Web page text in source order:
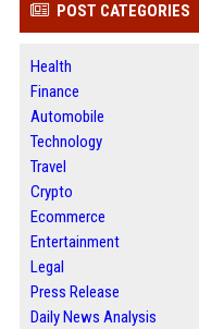
POST CATEGORIES
Health
Finance
Automobile
Technology
Travel
Crypto
Ecommerce
Entertainment
Legal
Press Release
Daily News Analysis